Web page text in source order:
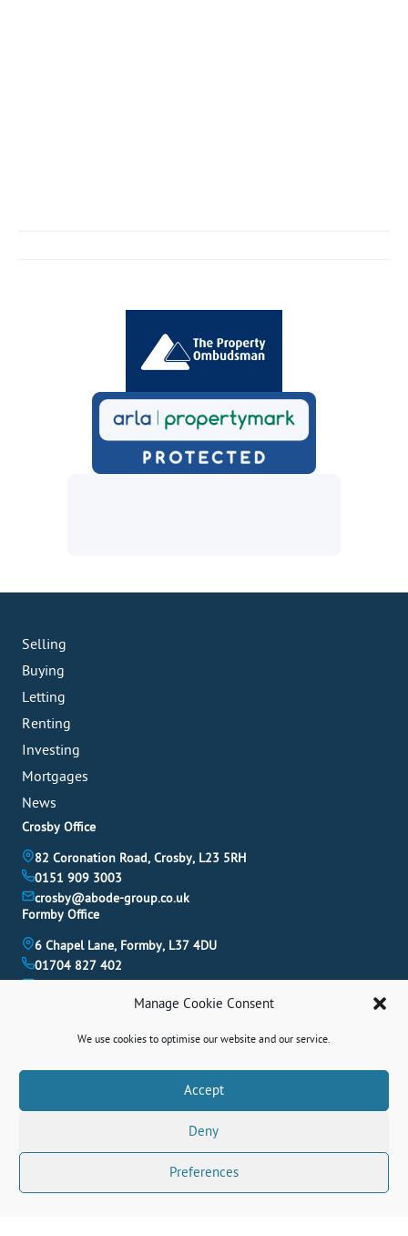
Manage Cookie Consent
We use cookies to optimise our website and our service.
Accept
Deny
Preferences
Book A Valuation
Contact Us
Selling
Buying
Letting
Renting
Investing
Mortgages
News
Crosby Office
82 Coronation Road, Crosby, L23 5RH
0151 909 3003
crosby@abode-group.co.uk
Formby Office
6 Chapel Lane, Formby, L37 4DU
01704 827 402
4-6 Allerton Road, Liverpool, L18 1LN
allerton@abode-group.co.uk
Get The Latest Properties Fast!